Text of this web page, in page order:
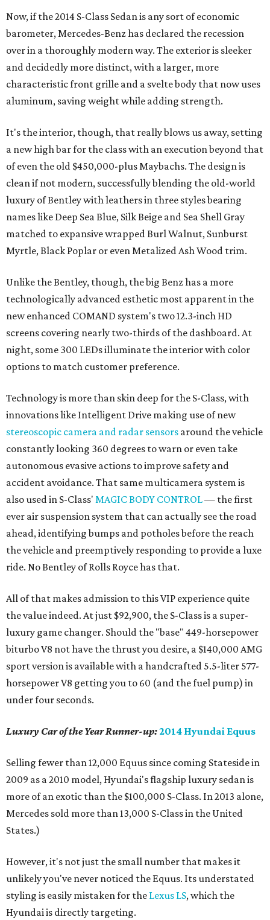
Now, if the 2014 S-Class Sedan is any sort of economic
barometer, Mercedes-Benz has declared the recession
over in a thoroughly modern way. The exterior is sleeker
and decidedly more distinct, with a larger, more
characteristic front grille and a svelte body that now uses
aluminum, saving weight while adding strength.
It's the interior, though, that really blows us away, setting
a new high bar for the class with an execution beyond that
of even the old $450,000-plus Maybachs. The design is
clean if not modern, successfully blending the old-world
luxury of Bentley with leathers in three styles bearing
names like Deep Sea Blue, Silk Beige and Sea Shell Gray
matched to expansive wrapped Burl Walnut, Sunburst
Myrtle, Black Poplar or even Metalized Ash Wood trim.
Unlike the Bentley, though, the big Benz has a more
technologically advanced esthetic most apparent in the
new enhanced COMAND system's two 12.3-inch HD
screens covering nearly two-thirds of the dashboard. At
night, some 300 LEDs illuminate the interior with color
options to match customer preference.
Technology is more than skin deep for the S-Class, with
innovations like Intelligent Drive making use of new
stereoscopic camera and radar sensors around the vehicle
constantly looking 360 degrees to warn or even take
autonomous evasive actions to improve safety and
accident avoidance. That same multicamera system is
also used in S-Class' MAGIC BODY CONTROL— the first
ever air suspension system that can actually see the road
ahead, identifying bumps and potholes before the reach
the vehicle and preemptively responding to provide a luxe
ride. No Bentley of Rolls Royce has that.
All of that makes admission to this VIP experience quite
the value indeed. At just $92,900, the S-Class is a super-
luxury game changer. Should the "base" 449-horsepower
biturbo V8 not have the thrust you desire, a $140,000 AMG
sport version is available with a handcrafted 5.5-liter 577-
horsepower V8 getting you to 60 (and the fuel pump) in
under four seconds.
Luxury Car of the Year Runner-up:2014 Hyundai Equus
Selling fewer than 12,000 Equus since coming Stateside in
2009 as a 2010 model, Hyundai's flagship luxury sedan is
more of an exotic than the $100,000 S-Class. In 2013 alone,
Mercedes sold more than 13,000 S-Class in the United
States.)
However, it's not just the small number that makes it
unlikely you've never noticed the Equus. Its understated
styling is easily mistaken for the Lexus LS, which the
Hyundai is directly targeting.